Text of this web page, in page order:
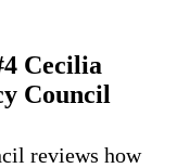
Cecilia
Council
reviews how